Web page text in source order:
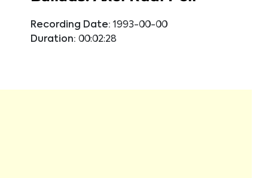
Recording Date: 1993-00-00
Duration: 00:02:28